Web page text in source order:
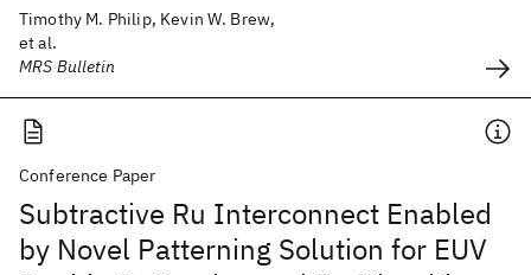
Timothy M. Philip, Kevin W. Brew,
et al.
MRS Bulletin
Conference Paper
Subtractive Ru Interconnect Enabled
by Novel Patterning Solution for EUV